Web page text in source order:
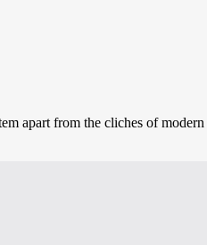
apart from the cliches of